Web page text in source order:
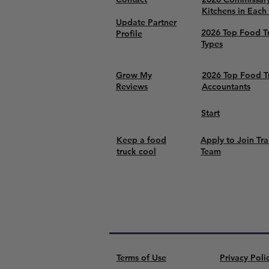
Update Partner
Profile
Kitchens in Each
2026 Top Food
Types
Grow My
Reviews
2026 Top Food
Accountants
Start
Keep a food
truck cool
Apply to Join
Team
Terms of Use Privacy